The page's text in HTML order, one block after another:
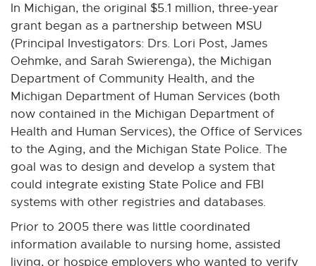
In Michigan, the original $5.1 million, three-year
grant began as a partnership between MSU
(Principal Investigators: Drs. Lori Post, James
Oehmke, and Sarah Swierenga), the Michigan
Department of Community Health, and the
Michigan Department of Human Services (both
now contained in the Michigan Department of
Health and Human Services), the Office of Services
to the Aging, and the Michigan State Police. The
goal was to design and develop a system that
could integrate existing State Police and FBI
systems with other registries and databases.
Prior to 2005 there was little coordinated
information available to nursing home, assisted
living, or hospice employers who wanted to verify